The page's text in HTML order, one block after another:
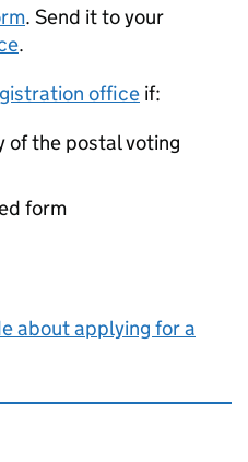
. Send it to your
.
office if:
of the postal voting
form
about applying for a